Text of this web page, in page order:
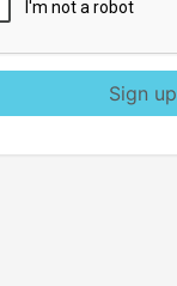
Sign up